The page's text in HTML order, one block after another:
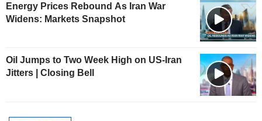
Energy Prices Rebound As Iran War
Widens: Markets Snapshot
Oil Jumps to Two Week High on US-Iran
Jitters | Closing Bell